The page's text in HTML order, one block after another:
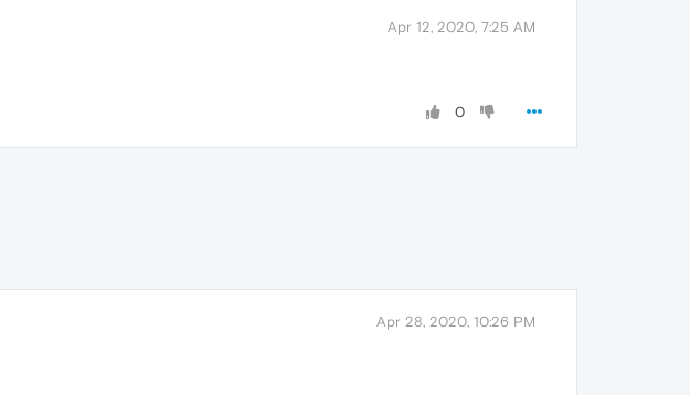
Apr 12, 2020, 7:25 AM
0
Apr 28, 2020, 10:26 PM